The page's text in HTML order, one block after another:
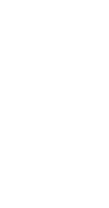
namespace
namespace